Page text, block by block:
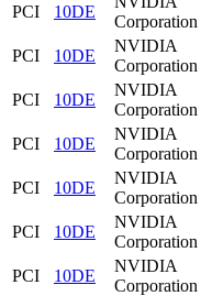
PCI
10DE
Corporation
PCI
10DE
NVIDIA
Corporation
PCI
10DE
NVIDIA
Corporation
PCI
10DE
NVIDIA
Corporation
PCI
10DE
NVIDIA
Corporation
PCI
10DE
NVIDIA
Corporation
PCI
10DE
NVIDIA
Corporation